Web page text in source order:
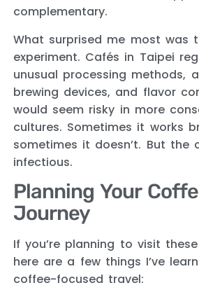
complementary.
What surprised me most was
experiment. Cafés in Taipei
unusual processing methods,
brewing devices, and flavor
would seem risky in more
cultures. Sometimes it works
sometimes it doesn’t. But the
infectious.
Planning Your
Journey
If you’re planning to visit
here are a few things I’ve
coffee-focused travel: